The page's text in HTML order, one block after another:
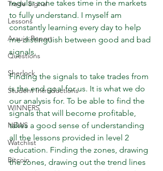
Trade Signal
Lessons
Araujo Report
Questions
Sherlock
Student Introductions
WINNERS
NEWS
Watchlist
Bitcoin
regular zone takes time in the markets
to fully understand. I myself am
constantly learning every day to help
me distinguish between good and bad
signals.
Finding the signals to take trades from
is the end goal for us. It is what we do
our analysis for. To be able to find the
signals that will become profitable,
takes a good sense of understanding
all the lessons provided in level 2
education. Finding the zones, drawing
the zones, drawing out the trend lines